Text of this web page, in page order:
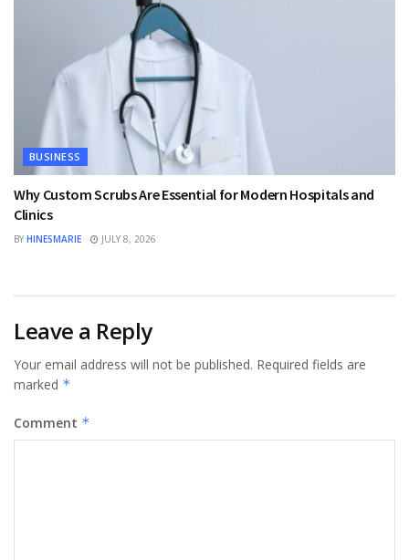
BUSINESS
Why Custom Scrubs Are Essential for Modern Hospitals and
Clinics
BY HINESMARIE JULY 8, 2026
Leave a Reply
Your email address will not be published. Required fields are
marked *
Comment *